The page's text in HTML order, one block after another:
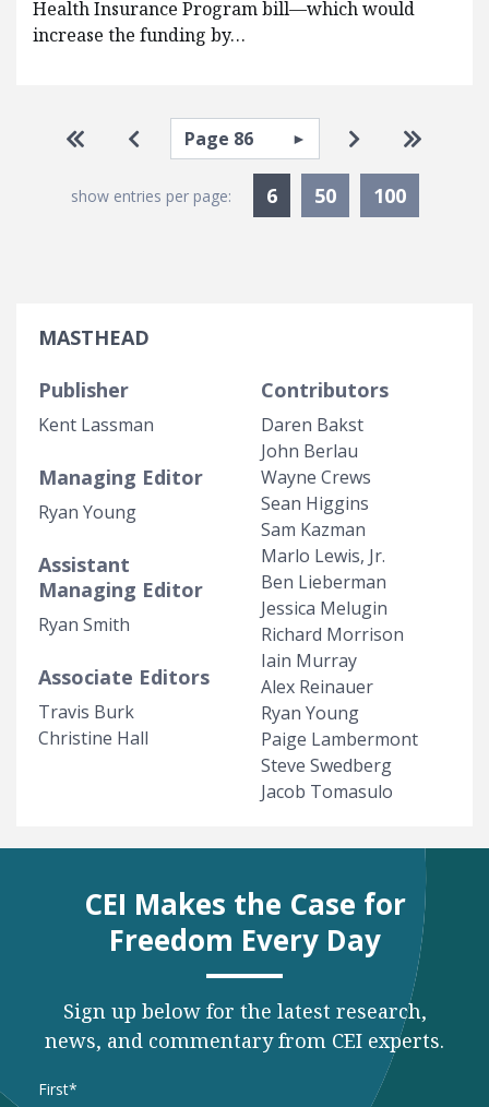
Health Insurance Program bill—which would
increase the funding by…
Pagination
Go to first page
Go to previous page
Select page Go to next
Go to
show entries per page: 6Currently Selected
50 100
MASTHEAD
Publisher
Kent Lassman
Managing Editor
Ryan Young
Assistant
Managing Editor
Ryan Smith
Associate Editors
Travis Burk
Christine Hall
Contributors
Daren Bakst
John Berlau
Wayne Crews
Sean Higgins
Sam Kazman
Marlo Lewis, Jr.
Ben Lieberman
Jessica Melugin
Richard Morrison
Iain Murray
Alex Reinauer
Ryan Young
Paige Lambermont
Steve Swedberg
Jacob Tomasulo
CEI Makes the Case for
Freedom Every Day
Sign up below for the latest research,
news, and commentary from CEI experts.
Name
First